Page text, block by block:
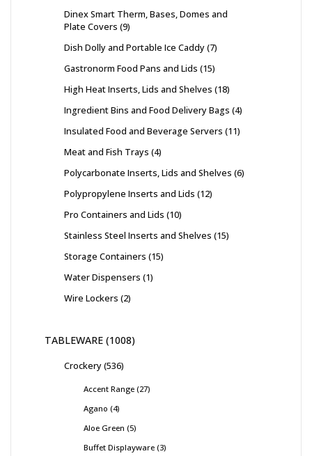
Dinex Smart Therm, Bases, Domes and
Plate Covers 9
Dish Dolly and Portable Ice Caddy 7
Gastronorm Food Pans and Lids 15
High Heat Inserts, Lids and Shelves 18
Ingredient Bins and Food Delivery Bags 4
Insulated Food and Beverage Servers 11
Meat and Fish Trays 4
Polycarbonate Inserts, Lids and Shelves 6
Polypropylene Inserts and Lids 12
Pro Containers and Lids 10
Stainless Steel Inserts and Shelves 15
Storage Containers 15
Water Dispensers 1
Wire Lockers 2
TABLEWARE 1008
Crockery 536
Accent Range 27
Agano 4
Aloe Green 5
Buffet Displayware 3